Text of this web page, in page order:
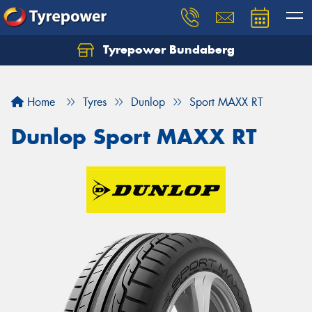
Tyrepower Bundaberg
Home Tyres Dunlop Sport MAXX RT
Dunlop Sport MAXX RT
Let us know what you need, and our team will
Your details